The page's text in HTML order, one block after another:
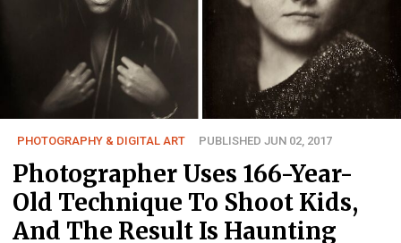
PHOTOGRAPHY & DIGITAL ART PUBLISHED JUN 02, 2017
Photographer Uses 166-Year-
Old Technique To Shoot Kids,
And The Result Is Haunting